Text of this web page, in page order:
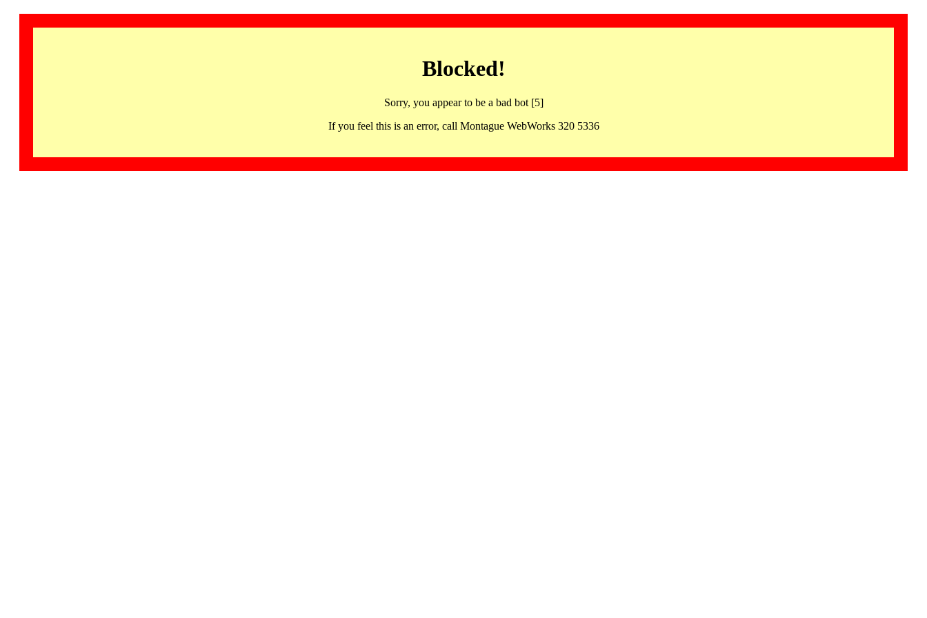
Blocked!
Sorry, you appear to be a bad bot [5]
If you feel this is an error, call Montague WebWorks 320 5336